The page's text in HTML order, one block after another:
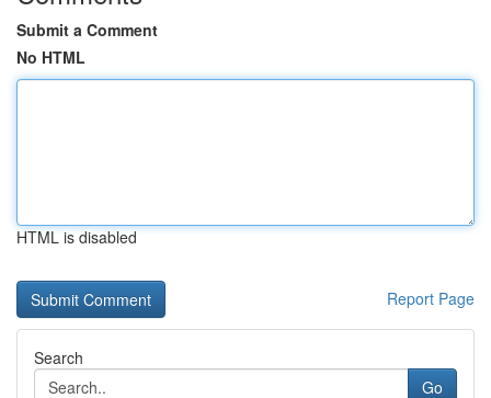
Submit a Comment
No HTML
HTML is disabled
Report Page
Search
Go